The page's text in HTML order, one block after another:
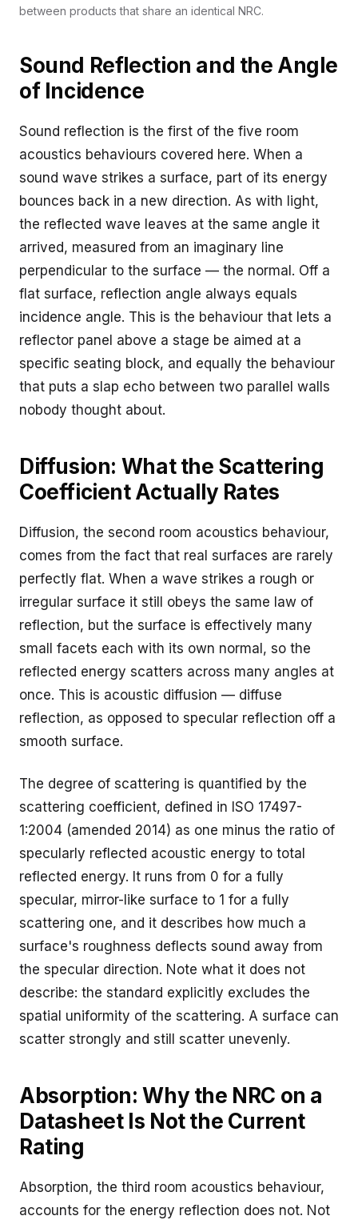
between products that share an identical NRC.
Sound Reflection and the Angle
of Incidence
Sound reflection is the first of the five room
acoustics behaviours covered here. When a
sound wave strikes a surface, part of its energy
bounces back in a new direction. As with light,
the reflected wave leaves at the same angle it
arrived, measured from an imaginary line
perpendicular to the surface — the normal. Off a
flat surface, reflection angle always equals
incidence angle. This is the behaviour that lets a
reflector panel above a stage be aimed at a
specific seating block, and equally the behaviour
that puts a slap echo between two parallel walls
nobody thought about.
Diffusion: What the Scattering
Coefficient Actually Rates
Diffusion, the second room acoustics behaviour,
comes from the fact that real surfaces are rarely
perfectly flat. When a wave strikes a rough or
irregular surface it still obeys the same law of
reflection, but the surface is effectively many
small facets each with its own normal, so the
reflected energy scatters across many angles at
once. This is acoustic diffusion — diffuse
reflection, as opposed to specular reflection off a
smooth surface.
The degree of scattering is quantified by the
scattering coefficient, defined in ISO 17497-
1:2004 (amended 2014) as one minus the ratio of
specularly reflected acoustic energy to total
reflected energy. It runs from 0 for a fully
specular, mirror-like surface to 1 for a fully
scattering one, and it describes how much a
surface's roughness deflects sound away from
the specular direction. Note what it does not
describe: the standard explicitly excludes the
spatial uniformity of the scattering. A surface can
scatter strongly and still scatter unevenly.
Absorption: Why the NRC on a
Datasheet Is Not the Current
Rating
Absorption, the third room acoustics behaviour,
accounts for the energy reflection does not. Not